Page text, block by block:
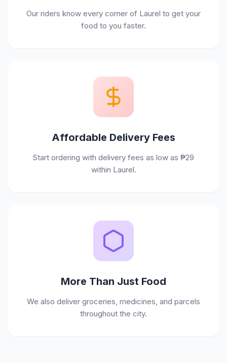
Our riders know every corner of Laurel to get your
food to you faster.
Affordable Delivery Fees
Start ordering with delivery fees as low as ₱29
within Laurel.
More Than Just Food
We also deliver groceries, medicines, and parcels
throughout the city.